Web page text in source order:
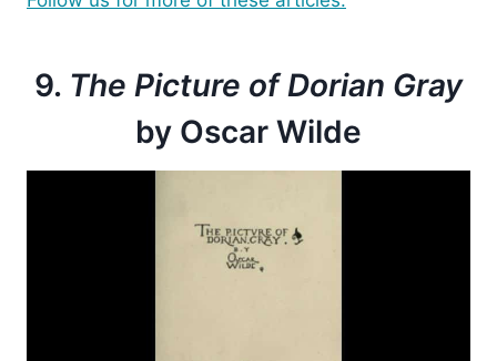
9. The Picture of Dorian Gray
by Oscar Wilde